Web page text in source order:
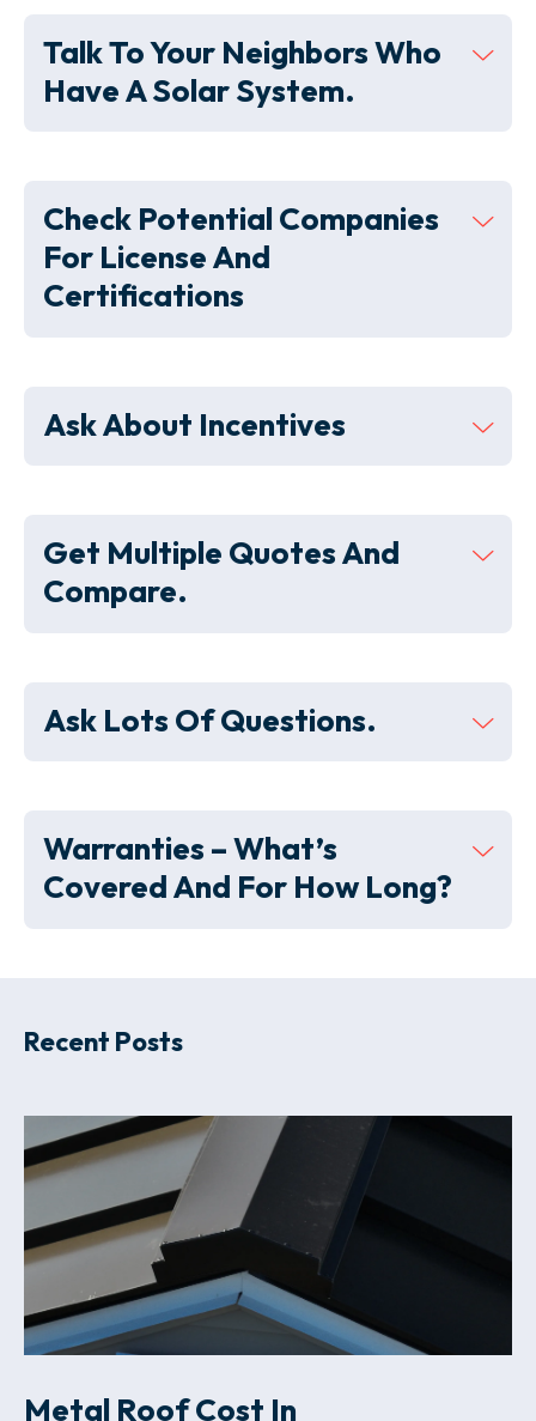
Talk To Your Neighbors Who
Have A Solar System.
Check Potential Companies
For License And
Certifications
Ask About Incentives
Get Multiple Quotes And
Compare.
Ask Lots Of Questions.
Warranties – What’s
Covered And For How Long?
Recent Posts
Metal Roof Cost In